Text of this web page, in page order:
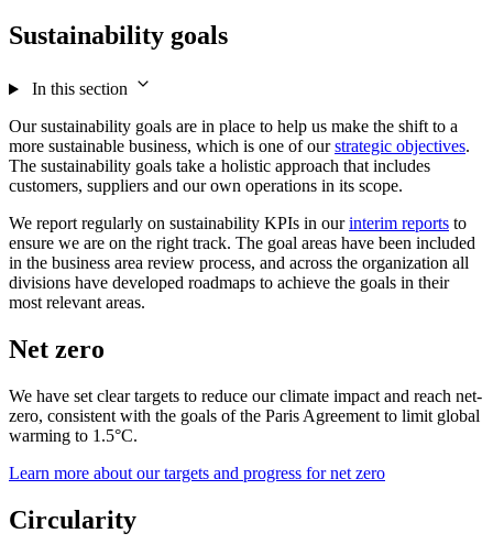
Sustainability goals
In this section
Our sustainability goals are in place to help us make the shift to a
more sustainable business, which is one of ourstrategic objectives.
The sustainability goals take a holistic approach that includes
customers, suppliers and our own operations in its scope.
We report regularly on sustainability KPIs in ourinterim reports to
ensure we are on the right track. The goal areas have been included
in the business area review process, and across the organization all
divisions have developed roadmaps to achieve the goals in their
most relevant areas.
Net zero
We have set clear targets to reduce our climate impact and reach net-
zero, consistent with the goals of the Paris Agreement to limit global
warming to 1.5°C.
Learn more about our targets and progress for net zero
Circularity